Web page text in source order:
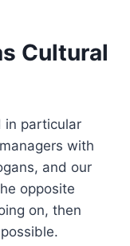
Cultural
in particular
with
and our
opposite
on, then